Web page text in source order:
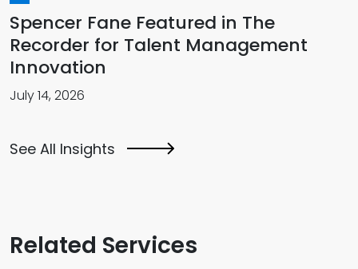
Spencer Fane Featured in The
Recorder for Talent Management
Innovation
July 14, 2026
See All Insights
Related Services